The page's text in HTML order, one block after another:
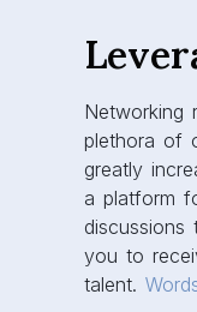
Networking
plethora of
greatly
a platform
you to
talent.